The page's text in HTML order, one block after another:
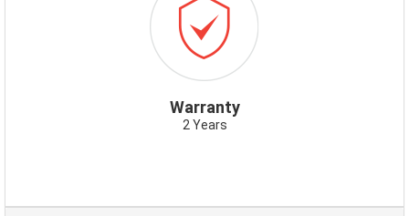
WARRANTY.PNG
Warranty
2 Years